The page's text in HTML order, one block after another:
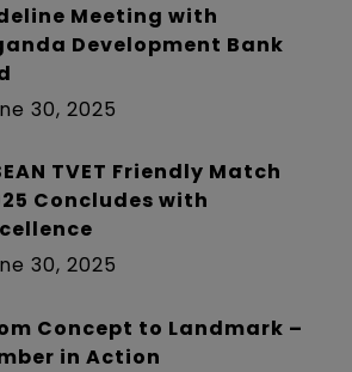
Meeting with
Development Bank
30, 2025
TVET Friendly Match
Concludes with
30, 2025
Concept to Landmark –
in Action